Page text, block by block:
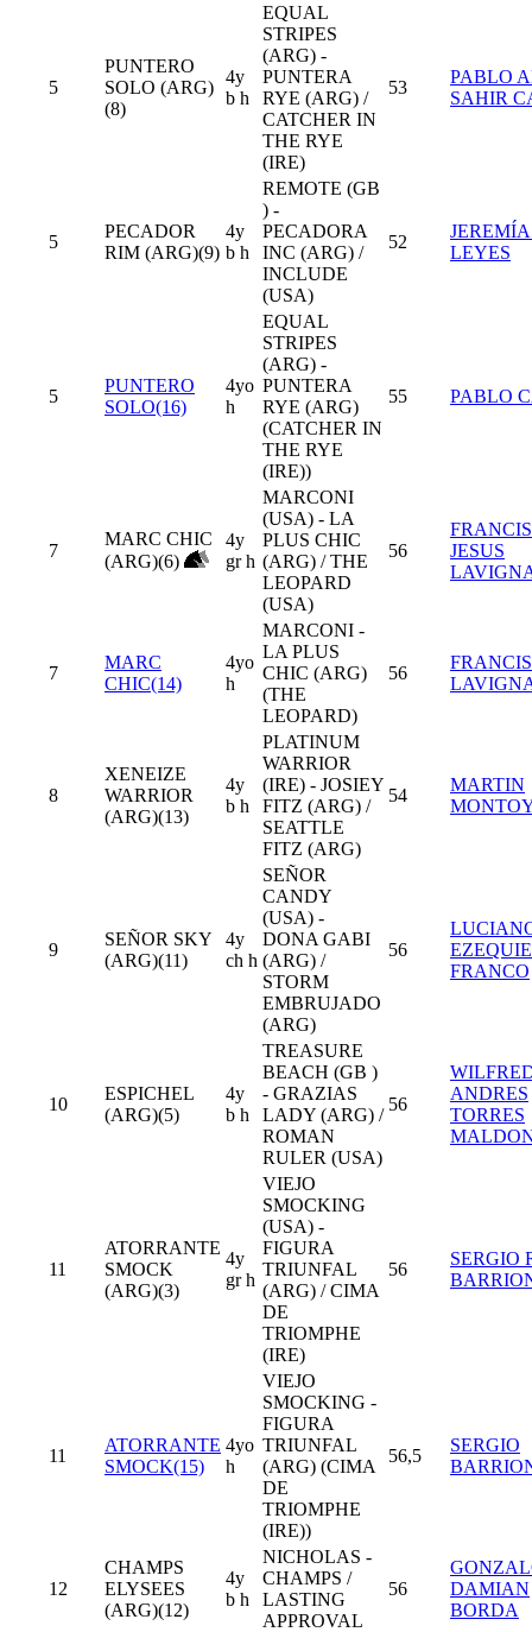
5
PUNTERO
SOLO (ARG)
(8)
4y
b h
EQUAL
STRIPES
(ARG) -
PUNTERA
RYE (ARG) /
CATCHER IN
THE RYE
(IRE)
53
PABLO
SAHIR
5
PECADOR
RIM (ARG)(9)
4y
b h
REMOTE (GB
) -
PECADORA
INC (ARG) /
INCLUDE
(USA)
52
LEYES
5
PUNTERO
SOLO(16)
4yo
h
EQUAL
STRIPES
(ARG) -
PUNTERA
RYE (ARG)
(CATCHER IN
THE RYE
(IRE))
55 PABLO
7
MARC CHIC
(ARG)(6)
4y
gr h
MARCONI
(USA) - LA
PLUS CHIC
(ARG) / THE
LEOPARD
(USA)
56
JESUS
7
MARC
CHIC(14)
4yo
h
MARCONI -
LA PLUS
CHIC (ARG)
(THE
LEOPARD)
56
8
XENEIZE
WARRIOR
(ARG)(13)
4y
b h
PLATINUM
WARRIOR
(IRE) - JOSIEY
FITZ (ARG) /
SEATTLE
FITZ (ARG)
54
MARTIN
9
SEÑOR SKY
(ARG)(11)
4y
ch h
SEÑOR
CANDY
(USA) -
DONA GABI
(ARG) /
STORM
EMBRUJADO
(ARG)
56
FRANCO
10
ESPICHEL
(ARG)(5)
4y
b h
TREASURE
BEACH (GB )
- GRAZIAS
LADY (ARG) /
ROMAN
RULER (USA)
56
ANDRES
TORRES
11
ATORRANTE
SMOCK
(ARG)(3)
4y
gr h
VIEJO
SMOCKING
(USA) -
FIGURA
TRIUNFAL
(ARG) / CIMA
DE
TRIOMPHE
(IRE)
56
SERGIO
11
ATORRANTE
SMOCK(15)
4yo
h
VIEJO
SMOCKING -
FIGURA
TRIUNFAL
(ARG) (CIMA
DE
TRIOMPHE
(IRE))
56,5
SERGIO
12
CHAMPS
ELYSEES
(ARG)(12)
4y
b h
NICHOLAS -
CHAMPS /
LASTING
APPROVAL
56
DAMIAN
BORDA